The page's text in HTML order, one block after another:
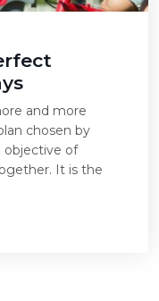
and more
chosen by
objective of
It is the